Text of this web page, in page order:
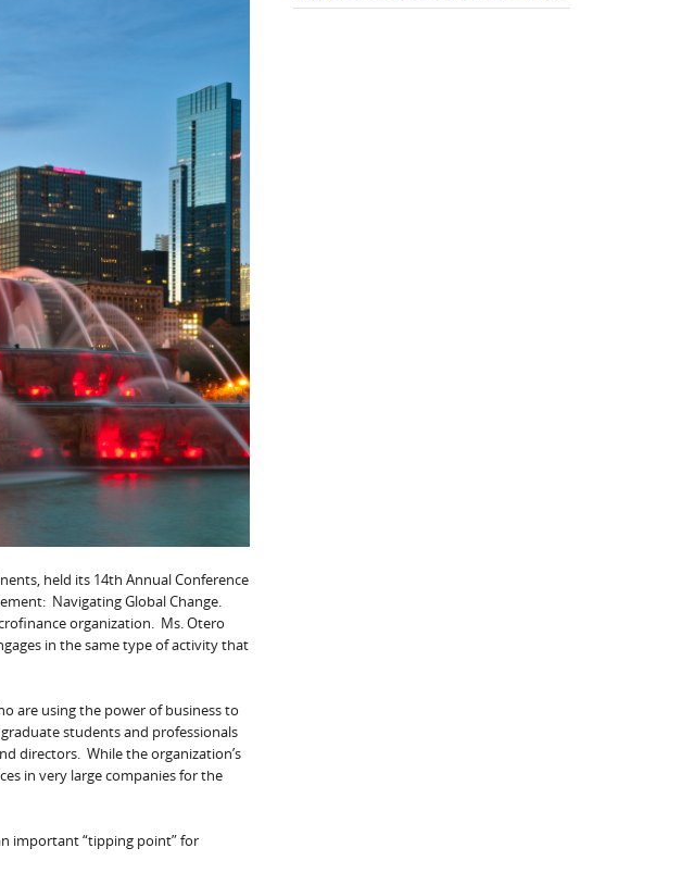
held its 14th Annual Conference
Navigating Global Change.
organization. Ms. Otero
in the same type of activity that
are using the power of business to
students and professionals
directors. While the organization’s
in very large companies for the
important “tipping point” for